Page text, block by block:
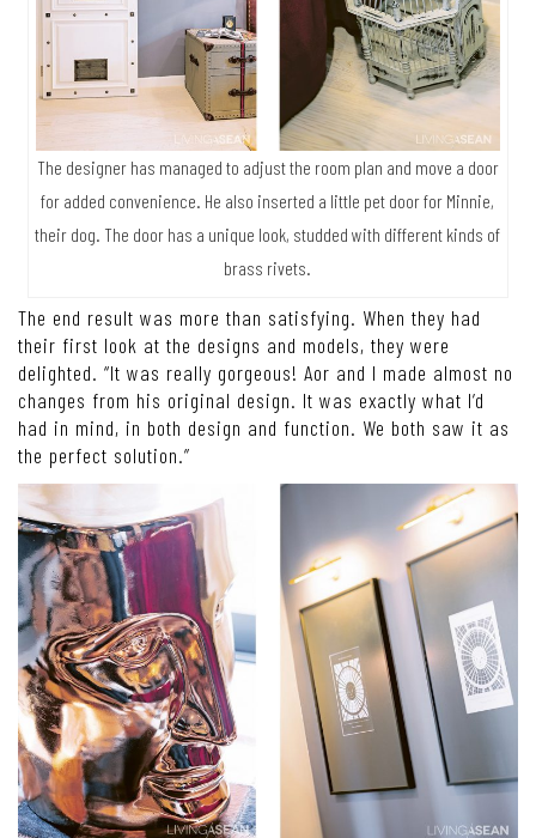
The designer has managed to adjust the room plan and move a door
for added convenience. He also inserted a little pet door for Minnie,
their dog. The door has a unique look, studded with different kinds of
brass rivets.
The end result was more than satisfying. When they had
their first look at the designs and models, they were
delighted. “It was really gorgeous! Aor and I made almost no
changes from his original design. It was exactly what I’d
had in mind, in both design and function. We both saw it as
the perfect solution.”